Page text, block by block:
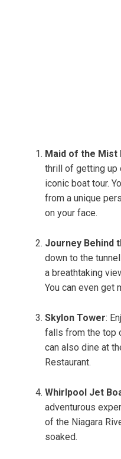
Maid of the Mist
thrill of getting up
iconic boat tour.
from a unique
on your face.
Journey Behind
down to the
a breathtaking
You can even get
Skylon Tower:
falls from the top
can also dine at
Restaurant.
Whirlpool Jet
adventurous
of the Niagara
soaked.